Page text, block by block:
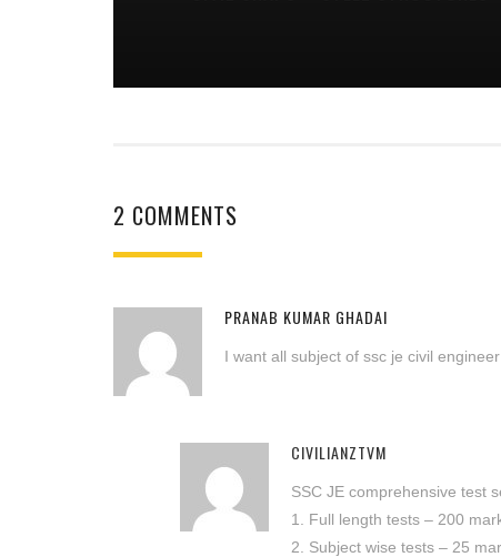
2 COMMENTS
PRANAB KUMAR GHADAI
I want all subject of ssc je civil
CIVILIANZTVM
SSC JE comprehensive test
1. Full length tests – 200
2. Subject wise tests – 25